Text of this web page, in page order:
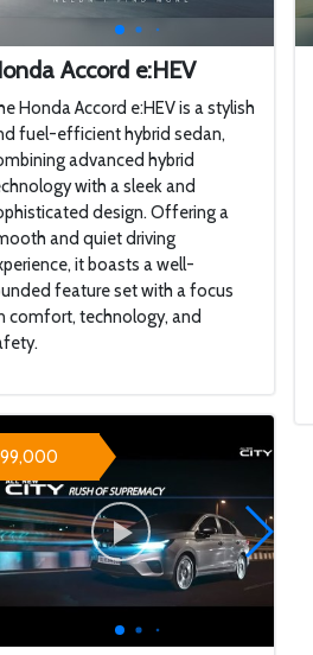
Accord e:HEV
Honda Accord e:HEV is a stylish
fuel-efficient hybrid sedan,
advanced hybrid
with a sleek and
design. Offering a
and quiet driving
it boasts a well-
feature set with a focus
comfort, technology, and